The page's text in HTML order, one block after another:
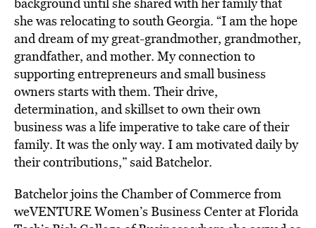
she was relocating to south Georgia. “I am the hope
and dream of my great-grandmother, grandmother,
grandfather, and mother. My connection to
supporting entrepreneurs and small business
owners starts with them. Their drive,
determination, and skillset to own their own
business was a life imperative to take care of their
family. It was the only way. I am motivated daily by
their contributions,” said Batchelor.
Batchelor joins the Chamber of Commerce from
weVENTURE Women’s Business Center at Florida